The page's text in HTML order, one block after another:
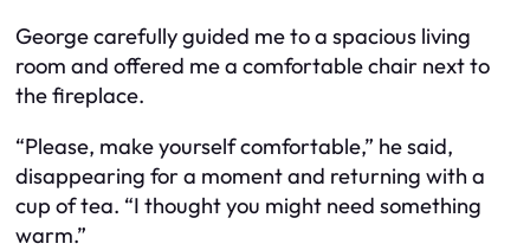
George carefully guided me to a spacious living
room and offered me a comfortable chair next to
the fireplace.
“Please, make yourself comfortable,” he said,
disappearing for a moment and returning with a
cup of tea. “I thought you might need something
warm.”